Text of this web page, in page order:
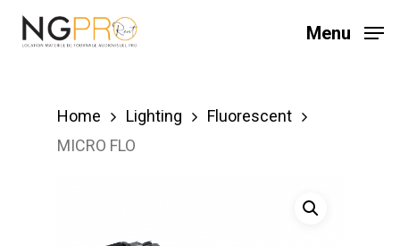
Skip
Menu
Home Lighting
Fluorescent
MICRO FLO